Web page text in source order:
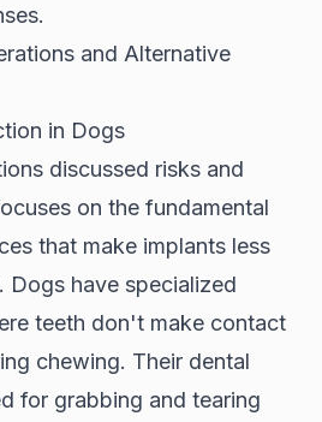
and Alternative
in Dogs
discussed risks and
on the fundamental
that make implants less
Dogs have specialized
teeth don't make contact
chewing. Their dental
for grabbing and tearing